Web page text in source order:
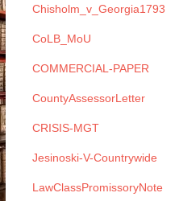
Chisholm_v_Georgia1793
CoLB_MoU
COMMERCIAL-PAPER
CountyAssessorLetter
CRISIS-MGT
Jesinoski-V-Countrywide
LawClassPromissoryNote